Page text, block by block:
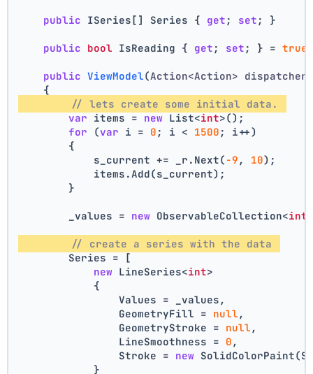
public ISeries[] Series { get ; set ; }
public bool IsReading { get ; set ; } = true
public ViewModel(Action<Action>
    {
// lets create some initial data.
var items = new List<int>();
for (var i = 0 ; i < 1500 ; i++)
        {
            s_current += _r.Next(
-9 , 10);
            items.Add(s_current);
        }
        _values =
new ObservableCollection<int
// create a series with the data
        Series = [
new LineSeries<int>
            {
                Values = _values,
                GeometryFill =
null ,
                GeometryStroke =
null ,
                LineSmoothness =
0 ,
                Stroke =
new
            }